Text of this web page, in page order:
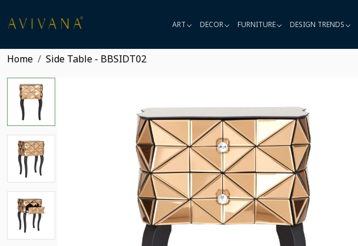
ART DECOR FURNITURE DESIGN TRENDS
Home Side Table - BBSIDT02